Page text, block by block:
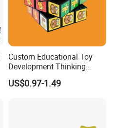
Custom Educational Toy
Development Thinking
Plastic Cartoon 3D Magic
Cube
US$0.97-1.49